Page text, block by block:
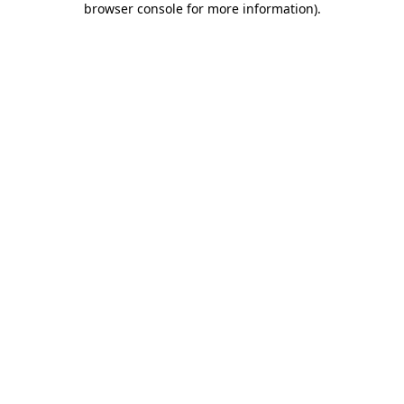
browser console for more information).